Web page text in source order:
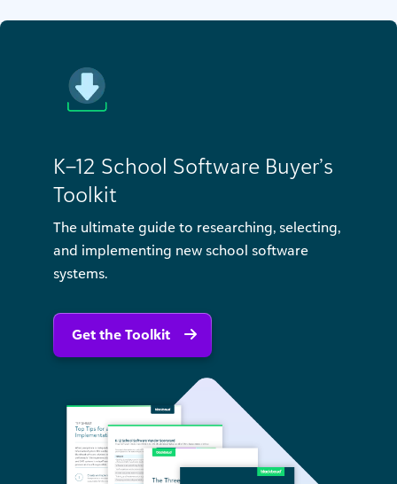
K–12 School Software Buyer’s
Toolkit
The ultimate guide to researching, selecting,
and implementing new school software
systems.
Get the Toolkit